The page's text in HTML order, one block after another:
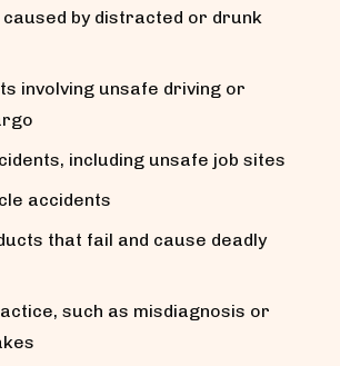
by distracted or drunk
involving unsafe driving or
including unsafe job sites
accidents
that fail and cause deadly
such as misdiagnosis or